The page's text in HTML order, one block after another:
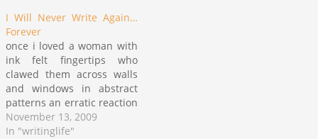
(and Guys) Really…
I Will Never Write Again…
Forever
once i loved a woman with
ink felt fingertips who
clawed them across walls
and windows in abstract
patterns an erratic reaction
to any shade of passerby
fading into or out of her life
November 13, 2009
In "writinglife"